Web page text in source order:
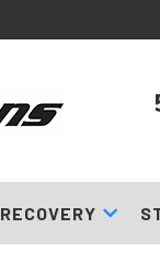
RECOVERY